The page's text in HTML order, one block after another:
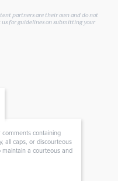
partners are their own and do not
usfor guidelines on submitting your
containing
all caps, or discourteous
a courteous and